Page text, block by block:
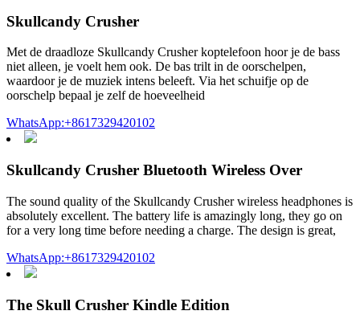
Skullcandy Crusher
Met de draadloze Skullcandy Crusher koptelefoon hoor je de bass
niet alleen, je voelt hem ook. De bas trilt in de oorschelpen,
waardoor je de muziek intens beleeft. Via het schuifje op de
oorschelp bepaal je zelf de hoeveelheid
WhatsApp:+8617329420102
Skullcandy Crusher Bluetooth Wireless Over
The sound quality of the Skullcandy Crusher wireless headphones is
absolutely excellent. The battery life is amazingly long, they go on
for a very long time before needing a charge. The design is great,
WhatsApp:+8617329420102
The Skull Crusher Kindle Edition